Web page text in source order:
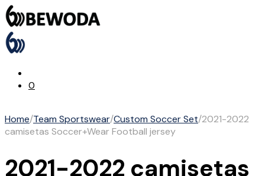
0
Home/Team Sportswear/Custom Soccer Set/2021-2022
camisetas Soccer+Wear Football jersey
2021-2022 camisetas